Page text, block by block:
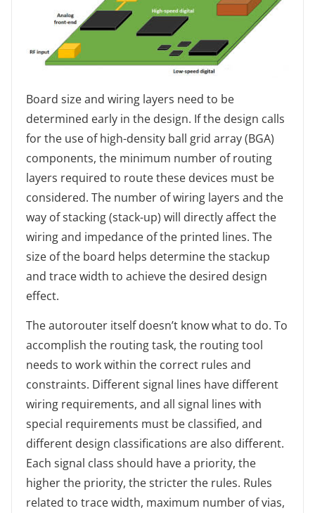
Board size and wiring layers need to be
determined early in the design. If the design calls
for the use of high-density ball grid array (BGA)
components, the minimum number of routing
layers required to route these devices must be
considered. The number of wiring layers and the
way of stacking (stack-up) will directly affect the
wiring and impedance of the printed lines. The
size of the board helps determine the stackup
and trace width to achieve the desired design
effect.
The autorouter itself doesn’t know what to do. To
accomplish the routing task, the routing tool
needs to work within the correct rules and
constraints. Different signal lines have different
wiring requirements, and all signal lines with
special requirements must be classified, and
different design classifications are also different.
Each signal class should have a priority, the
higher the priority, the stricter the rules. Rules
related to trace width, maximum number of vias,